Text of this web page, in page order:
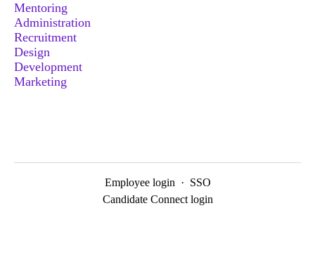
Mentoring
Administration
Recruitment
Design
Development
Marketing
Employee login · SSO
Candidate Connect login